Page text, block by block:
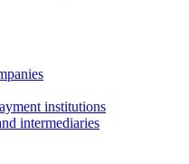
institutions
intermediaries